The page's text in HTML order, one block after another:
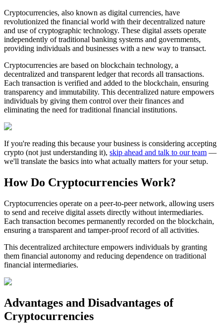
Cryptocurrencies, also known as digital currencies, have
revolutionized the financial world with their decentralized nature
and use of cryptographic technology. These digital assets operate
independently of traditional banking systems and governments,
providing individuals and businesses with a new way to transact.
Cryptocurrencies are based on blockchain technology, a
decentralized and transparent ledger that records all transactions.
Each transaction is verified and added to the blockchain, ensuring
transparency and immutability. This decentralized nature empowers
individuals by giving them control over their finances and
eliminating the need for traditional financial institutions.
If you're reading this because your business is considering accepting
crypto (not just understanding it), skip ahead and talk to our team —
we'll translate the basics into what actually matters for your setup.
How Do Cryptocurrencies Work?
Cryptocurrencies operate on a peer-to-peer network, allowing users
to send and receive digital assets directly without intermediaries.
Each transaction becomes permanently recorded on the blockchain,
ensuring a transparent and tamper-proof record of all activities.
This decentralized architecture empowers individuals by granting
them financial autonomy and reducing dependence on traditional
financial intermediaries.
Advantages and Disadvantages of
Cryptocurrencies